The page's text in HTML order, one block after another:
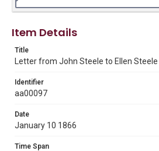
Britton Collection of Early Texas and
Woodson Research Center, Fondren
Rights
Format
correspondence
Item Details
Title
Letter from John Steele to Ellen Steele
Identifier
aa00097
Date
January 10 1866
Time Span